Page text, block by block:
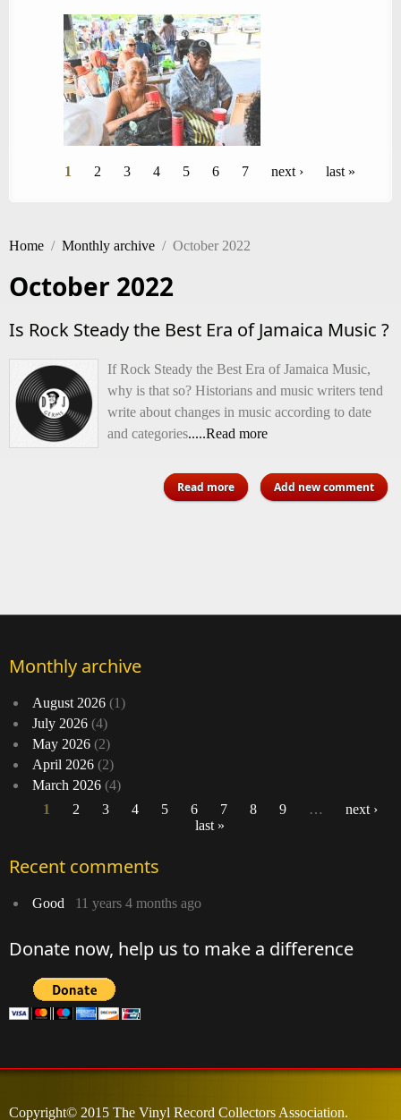
Pages
1 2 3 4 5 6 7 next › last »
Home / Monthly archive / October 2022
October 2022
Is Rock Steady the Best Era of Jamaica Music ?
If Rock Steady the Best Era of Jamaica Music,
why is that so? Historians and music writers tend
write about changes in music according to date
and categories.....Read more
Read more
about Is Rock Steady the Best
Era of Jamaica Music ?
Add new comment
Monthly archive
August 2026 (1)
July 2026 (4)
May 2026 (2)
April 2026 (2)
March 2026 (4)
1 2 3 4 5 6 7 8 9 …
next ›
last »
Recent comments
Good 11 years 4 months ago
Donate now, help us to make a difference
Copyright© 2015 The Vinyl Record Collectors Association.